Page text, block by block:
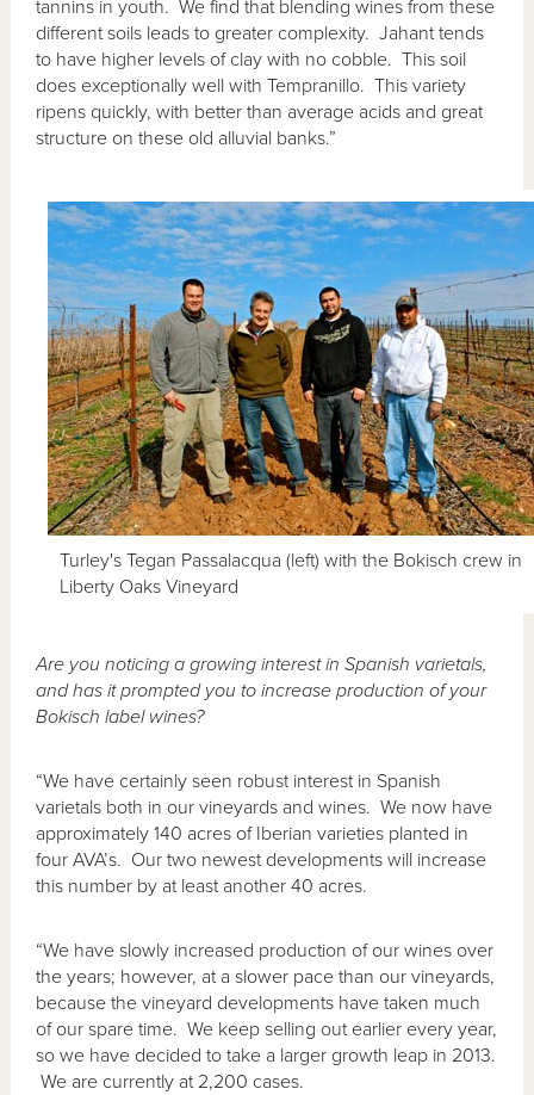
tannins in youth. We find that blending wines from these
different soils leads to greater complexity. Jahant tends
to have higher levels of clay with no cobble. This soil
does exceptionally well with Tempranillo. This variety
ripens quickly, with better than average acids and great
structure on these old alluvial banks.”
Turley's Tegan Passalacqua (left) with the Bokisch crew in
Liberty Oaks Vineyard
Are you noticing a growing interest in Spanish varietals,
and has it prompted you to increase production of your
Bokisch label wines?
“We have certainly seen robust interest in Spanish
varietals both in our vineyards and wines. We now have
approximately 140 acres of Iberian varieties planted in
four AVA’s. Our two newest developments will increase
this number by at least another 40 acres.
“We have slowly increased production of our wines over
the years; however, at a slower pace than our vineyards,
because the vineyard developments have taken much
of our spare time. We keep selling out earlier every year,
so we have decided to take a larger growth leap in 2013.
We are currently at 2,200 cases.